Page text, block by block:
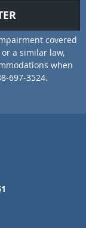
covered
a similar law,
when
697-3524.